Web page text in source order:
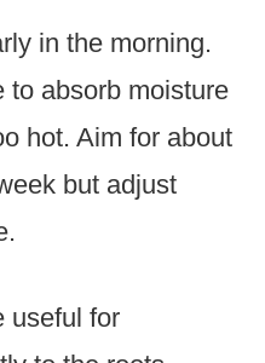
in the morning.
to absorb moisture
hot. Aim for about
but adjust
useful for